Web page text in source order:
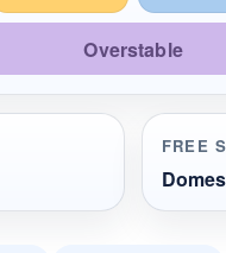
Overstable
FREE